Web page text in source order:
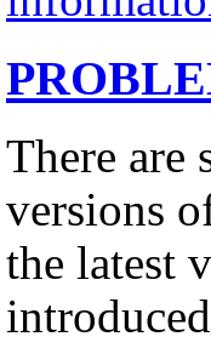
There are
versions
the latest